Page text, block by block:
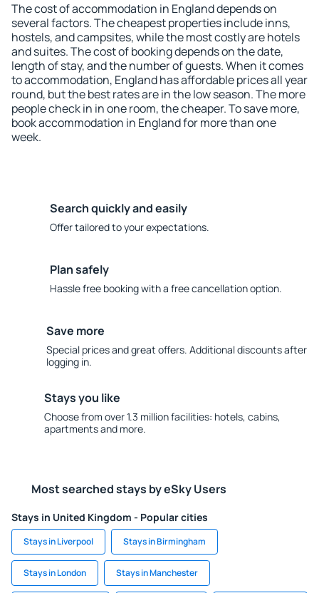
The cost of accommodation in England depends on
several factors. The cheapest properties include inns,
hostels, and campsites, while the most costly are hotels
and suites. The cost of booking depends on the date,
length of stay, and the number of guests. When it comes
to accommodation, England has affordable prices all year
round, but the best rates are in the low season. The more
people check in in one room, the cheaper. To save more,
book accommodation in England for more than one
week.
Search quickly and easily
Offer tailored to your expectations.
Plan safely
Hassle free booking with a free cancellation option.
Save more
Special prices and great offers. Additional discounts after
logging in.
Stays you like
Choose from over 1.3 million facilities: hotels, cabins,
apartments and more.
Most searched stays by eSky Users
Stays in United Kingdom - Popular cities
Stays in Liverpool Stays in Birmingham
Stays in London Stays in Manchester